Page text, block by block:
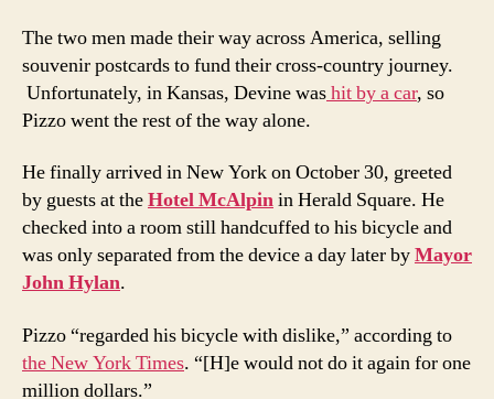
The two men made their way across America, selling
souvenir postcards to fund their cross-country journey.
Unfortunately, in Kansas, Devine washit by a car, so
Pizzo went the rest of the way alone.
He finally arrived in New York on October 30, greeted
by guests at theHotel McAlpinin Herald Square. He
checked into a room still handcuffed to his bicycle and
was only separated from the device a day later byMayor
John Hylan.
Pizzo “regarded his bicycle with dislike,” according to
the New York Times. “[H]e would not do it again for one
million dollars.”